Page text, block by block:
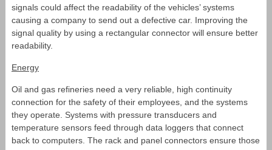
signals could affect the readability of the vehicles’ systems
causing a company to send out a defective car. Improving the
signal quality by using a rectangular connector will ensure better
readability.
Energy
Oil and gas refineries need a very reliable, high continuity
connection for the safety of their employees, and the systems
they operate. Systems with pressure transducers and
temperature sensors feed through data loggers that connect
back to computers. The rack and panel connectors ensure those